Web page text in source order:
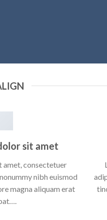
sit amet
amet, consectetuer
nibh euismod
magna aliquam erat